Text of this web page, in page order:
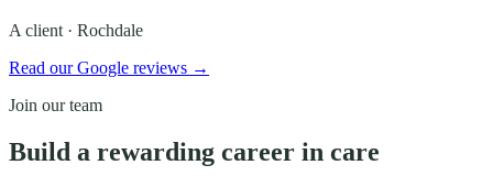
A client · Rochdale
Read our Google reviews →
Join our team
Build a rewarding career in care